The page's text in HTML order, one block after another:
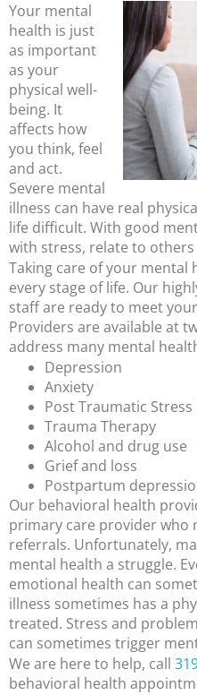
Your mental
health is just
as important
as your
physical well-
being. It
affects how
you think, feel
and act.
Severe mental
illness can have real
life difficult. With good
with stress, relate to others
Taking care of your
every stage of life. Our
staff are ready to meet
Providers are available at
address many mental
Depression
Anxiety
Post Traumatic Stress
Trauma Therapy
Alcohol and drug use
Grief and loss
Postpartum
Our behavioral health
primary care provider who
referrals. Unfortunately,
mental health a struggle.
emotional health can
illness sometimes has a
treated. Stress and
can sometimes trigger
We are here to help, call
behavioral health